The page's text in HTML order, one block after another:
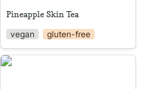
Pineapple Skin Tea
vegan
gluten-free
Mediterranean Salad